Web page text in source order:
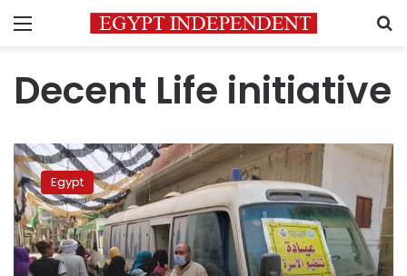
Menu
Decent Life initiative
Cabinet
spox:
First
phase
of
Decent
Life
Egypt